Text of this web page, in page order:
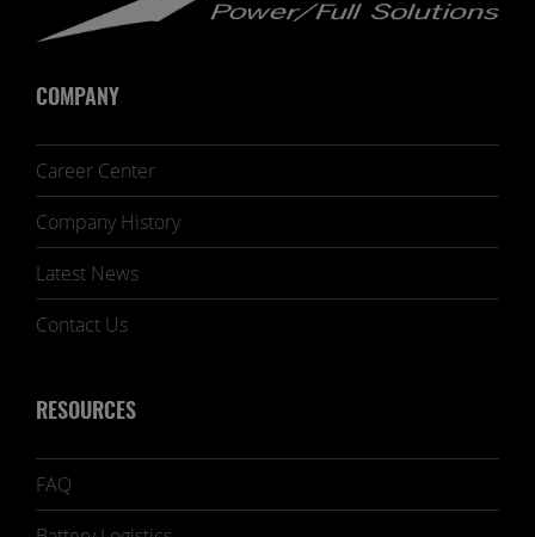
COMPANY
Career Center
Company History
Latest News
Contact Us
RESOURCES
FAQ